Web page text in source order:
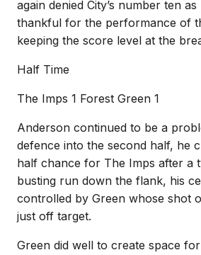
again denied City’s number ten
thankful for the performance of
keeping the score level at the
Half Time
The Imps 1 Forest Green 1
Anderson continued to be a
defence into the second half, he
half chance for The Imps after a
busting run down the flank, his
controlled by Green whose shot
just off target.
Green did well to create space